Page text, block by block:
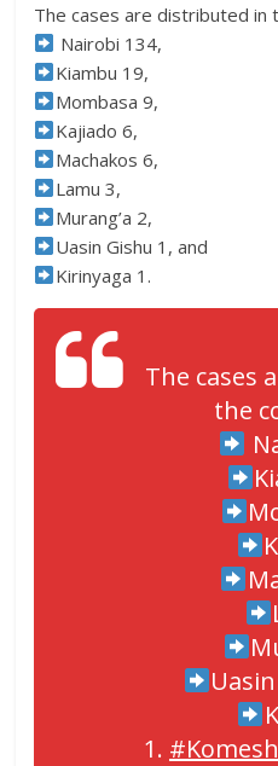
The cases are distributed in
Nairobi 134,
Kiambu 19,
Mombasa 9,
Kajiado 6,
Machakos 6,
Lamu 3,
Murang’a 2,
Uasin Gishu 1, and
Kirinyaga 1.
The cases
the
1.